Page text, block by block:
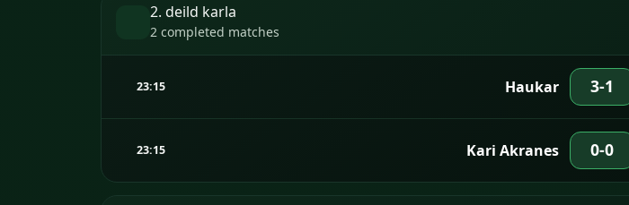
2. deild karla
2 completed matches
23:15 Haukar 3-1
23:15 Kari Akranes 0-0